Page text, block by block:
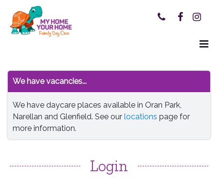
We have vacancies...
We have daycare places available in Oran Park,
Narellan and Glenfield. See our locations page for
more information.
Login